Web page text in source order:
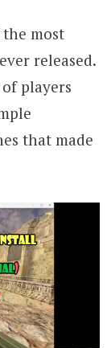
most
released.
players
that made